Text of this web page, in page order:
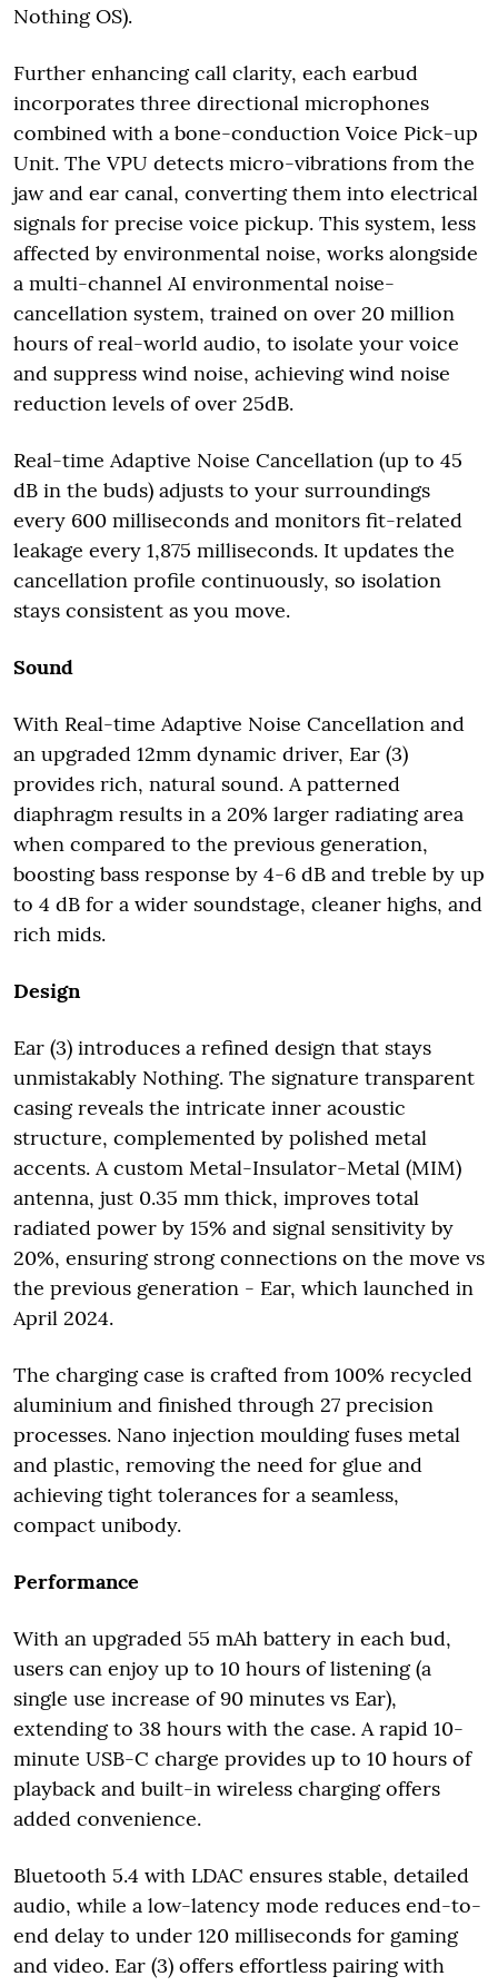
Nothing OS).
Further enhancing call clarity, each earbud
incorporates three directional microphones
combined with a bone-conduction Voice Pick-up
Unit. The VPU detects micro-vibrations from the
jaw and ear canal, converting them into electrical
signals for precise voice pickup. This system, less
affected by environmental noise, works alongside
a multi-channel AI environmental noise-
cancellation system, trained on over 20 million
hours of real-world audio, to isolate your voice
and suppress wind noise, achieving wind noise
reduction levels of over 25dB.
Real-time Adaptive Noise Cancellation (up to 45
dB in the buds) adjusts to your surroundings
every 600 milliseconds and monitors fit-related
leakage every 1,875 milliseconds. It updates the
cancellation profile continuously, so isolation
stays consistent as you move.
Sound
With Real-time Adaptive Noise Cancellation and
an upgraded 12mm dynamic driver, Ear (3)
provides rich, natural sound. A patterned
diaphragm results in a 20% larger radiating area
when compared to the previous generation,
boosting bass response by 4-6 dB and treble by up
to 4 dB for a wider soundstage, cleaner highs, and
rich mids.
Design
Ear (3) introduces a refined design that stays
unmistakably Nothing. The signature transparent
casing reveals the intricate inner acoustic
structure, complemented by polished metal
accents. A custom Metal-Insulator-Metal (MIM)
antenna, just 0.35 mm thick, improves total
radiated power by 15% and signal sensitivity by
20%, ensuring strong connections on the move vs
the previous generation - Ear, which launched in
April 2024.
The charging case is crafted from 100% recycled
aluminium and finished through 27 precision
processes. Nano injection moulding fuses metal
and plastic, removing the need for glue and
achieving tight tolerances for a seamless,
compact unibody.
Performance
With an upgraded 55 mAh battery in each bud,
users can enjoy up to 10 hours of listening (a
single use increase of 90 minutes vs Ear),
extending to 38 hours with the case. A rapid 10-
minute USB-C charge provides up to 10 hours of
playback and built-in wireless charging offers
added convenience.
Bluetooth 5.4 with LDAC ensures stable, detailed
audio, while a low-latency mode reduces end-to-
end delay to under 120 milliseconds for gaming
and video. Ear (3) offers effortless pairing with